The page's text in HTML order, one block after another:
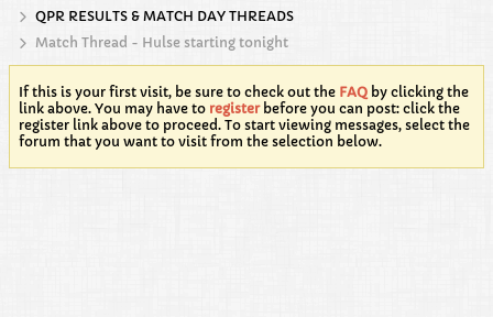
QPR RESULTS & MATCH DAY THREADS
Match Thread - Hulse starting tonight
If this is your first visit, be sure to check out the FAQ by clicking the
link above. You may have to registerbefore you can post: click the
register link above to proceed. To start viewing messages, select the
forum that you want to visit from the selection below.